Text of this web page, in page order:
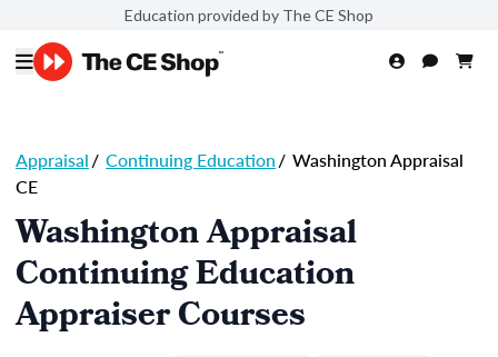
Education provided by The CE Shop
Appraisal/ Continuing Education/ Washington Appraisal
CE
Washington Appraisal
Continuing Education
Appraiser Courses